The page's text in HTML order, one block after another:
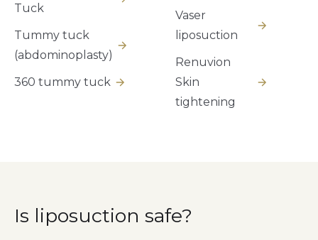
Tuck
Tummy tuck
(abdominoplasty)
360 tummy tuck
Vaser
liposuction
Renuvion
Skin
tightening
Is liposuction safe?